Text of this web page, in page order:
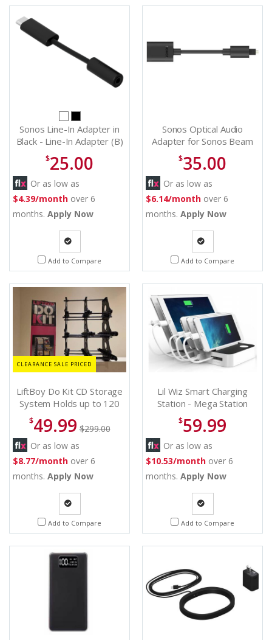
Sonos Line-In Adapter in
Black - Line-In Adapter (B)
$25.00
Or as low as
$4.39/month over 6
months. Apply Now
Quote
Add to Compare
Sonos Optical Audio
Adapter for Sonos Beam
and Arc - OPADPWW1BLK
$35.00
Or as low as
$6.14/month over 6
months. Apply Now
Quote
Add to Compare
CLEARANCE SALE PRICED
LiftBoy Do Kit CD Storage
System Holds up to 120
CDs - 120 CD storage
$49.99 $299.00
Or as low as
$8.77/month over 6
months. Apply Now
Quote
Add to Compare
Lil Wiz Smart Charging
Station - Mega Station
$59.99
Or as low as
$10.53/month over 6
months. Apply Now
Quote
Add to Compare